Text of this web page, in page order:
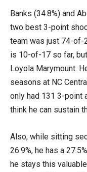
Banks (34.8%) and
two best 3-point
team was just 74-of-
is 10-of-17 so far,
Loyola Marymount.
seasons at NC
only had 131 3-point
think he can sustain
Also, while sitting
26.9%, he has a
he stays this